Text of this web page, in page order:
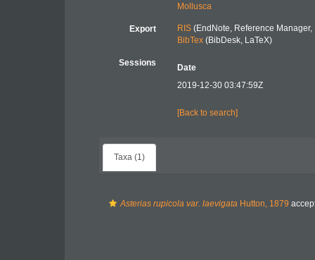
Mollusca
Export RIS(EndNote, Reference Manager,
BibTex(BibDesk, LaTeX)
Sessions
Date
2019-12-30 03:47:59Z
[Back to search]
Taxa (1)
Asterias rupicola var. laevigata Hutton, 1879